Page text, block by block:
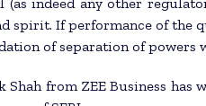
spirit. If performance of the
of separation of powers
Shah from ZEE Business